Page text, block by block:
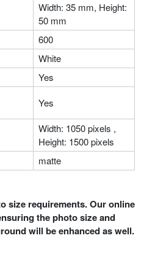
Width: 35 mm, Height:
50 mm
600
White
Yes
Yes
Width: 1050 pixels ,
Height: 1500 pixels
matte
size requirements. Our online
the photo size and
will be enhanced as well.